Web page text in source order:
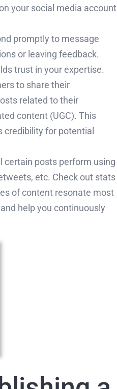
your social media account
promptly to message
or leaving feedback.
trust in your expertise.
to share their
related to their
content (UGC). This
credibility for potential
certain posts perform using
etc. Check out stats
of content resonate most
help you continuously